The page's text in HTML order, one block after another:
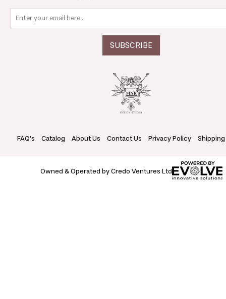
FAQ's Catalog About Us Contact Us Privacy Policy
Owned & Operated by Credo Ventures Ltd